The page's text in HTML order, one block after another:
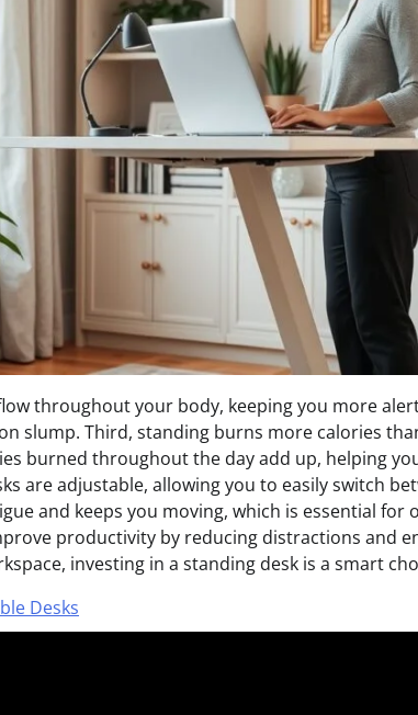
throughout your body, keeping you more
slump. Third, standing burns more calories
burned throughout the day add up, helping
are adjustable, allowing you to easily switch
and keeps you moving, which is essential for
productivity by reducing distractions and
investing in a standing desk is a smart
Desks